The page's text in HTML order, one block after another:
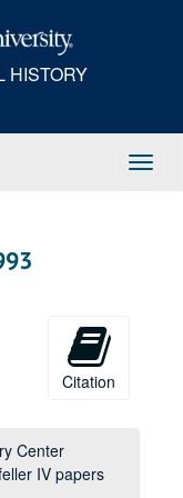
HISTORY
Citation
Center
IV papers
1989 January - April